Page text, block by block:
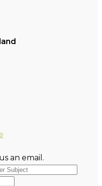
an email.